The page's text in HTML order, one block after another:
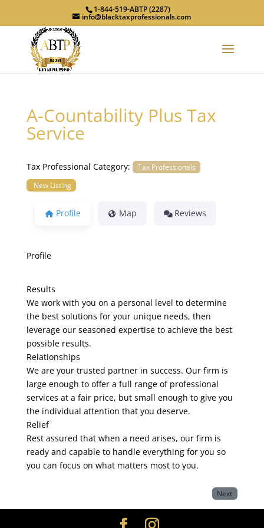
1-844-519-ABTP (2287)
info@blacktaxprofessionals.com
A-Countability Plus Tax
Service
Tax Professional Category:
Tax Professionals
New Listing
Profile Map Reviews
Profile
Results
We work with you on a personal level to determine
the best solutions for your unique needs, then
leverage our seasoned expertise to achieve the best
possible results.
Relationships
We are your trusted partner in success. Our firm is
large enough to offer a full range of professional
services at a fair price, but small enough to give you
the individual attention that you deserve.
Relief
Rest assured that when a need arises, our firm is
ready and capable to handle everything for you so
you can focus on what matters most to you.
Next